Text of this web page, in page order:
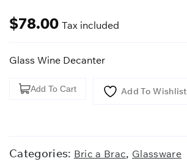
$78.00 Tax included
Glass Wine Decanter
GlassAdd To Cart Add To Wishlist
Categories: Bric a Brac, Glassware